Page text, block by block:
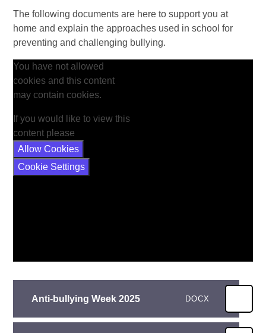
The following documents are here to support you at
home and explain the approaches used in school for
preventing and challenging bullying.
You have not allowed
cookies and this content
may contain cookies.
If you would like to view this
content please
Allow Cookies
Cookie Settings
Anti-bullying Week 2025 DOCX